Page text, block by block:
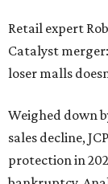
Retail expert
Catalyst
loser malls
Weighed down
sales decline,
protection in